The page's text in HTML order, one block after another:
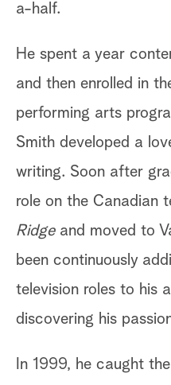
a-half.
He spent a year
and then enrolled in
performing arts
Smith developed a
writing. Soon after
role on the Canadian
Ridgeand moved to
been continuously
television roles to his
discovering his
In 1999, he caught